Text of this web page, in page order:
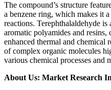
The compound’s structure
a benzene ring, which makes it
reactions. Terephthalaldehyde
aromatic polyamides and
enhanced thermal and chemical
of complex organic molecules
various chemical processes and
About Us: Market Research